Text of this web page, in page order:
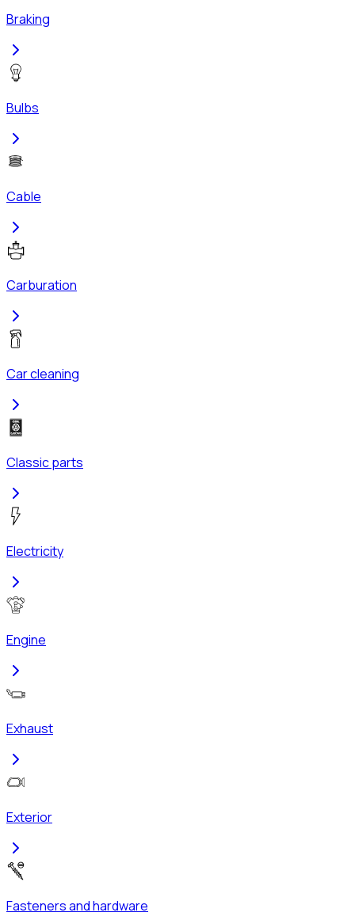
Braking
Bulbs
Cable
Carburation
Car cleaning
Classic parts
Electricity
Engine
Exhaust
Exterior
Fasteners and hardware